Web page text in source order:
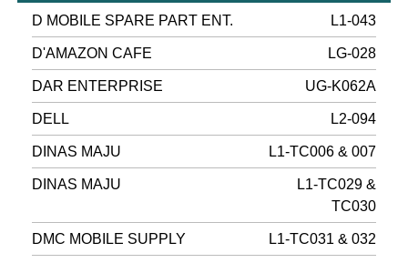
D MOBILE SPARE PART ENT. L1-043
D'AMAZON CAFE LG-028
DAR ENTERPRISE UG-K062A
DELL L2-094
DINAS MAJU L1-TC006 & 007
DINAS MAJU
L1-TC029 &
TC030
DMC MOBILE SUPPLY L1-TC031 & 032